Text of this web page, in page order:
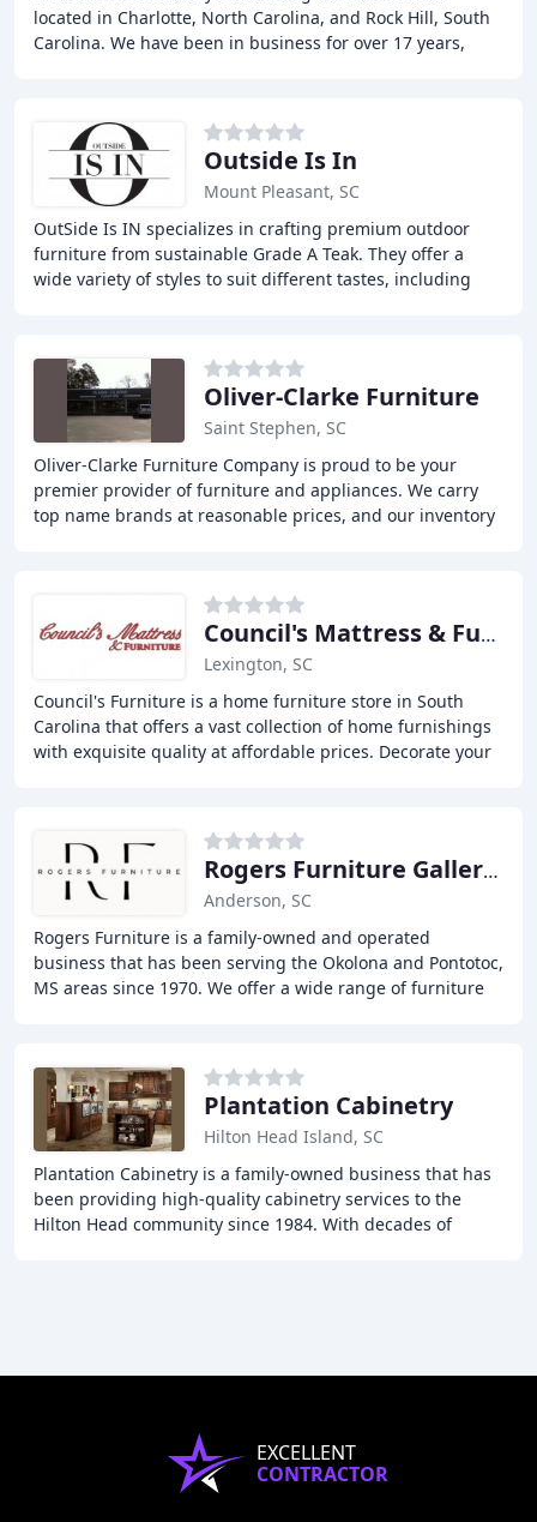
located in Charlotte, North Carolina, and Rock Hill, South
Carolina. We have been in business for over 17 years,
Outside Is In
Mount Pleasant, SC
OutSide Is IN specializes in crafting premium outdoor
furniture from sustainable Grade A Teak. They offer a
wide variety of styles to suit different tastes, including
Oliver-Clarke Furniture
Saint Stephen, SC
Oliver-Clarke Furniture Company is proud to be your
premier provider of furniture and appliances. We carry
top name brands at reasonable prices, and our inventory
Council's Mattress & Furniture
Lexington, SC
Council's Furniture is a home furniture store in South
Carolina that offers a vast collection of home furnishings
with exquisite quality at affordable prices. Decorate your
Rogers Furniture Galleries
Anderson, SC
Rogers Furniture is a family-owned and operated
business that has been serving the Okolona and Pontotoc,
MS areas since 1970. We offer a wide range of furniture
Plantation Cabinetry
Hilton Head Island, SC
Plantation Cabinetry is a family-owned business that has
been providing high-quality cabinetry services to the
Hilton Head community since 1984. With decades of
EXCELLENT
CONTRACTOR